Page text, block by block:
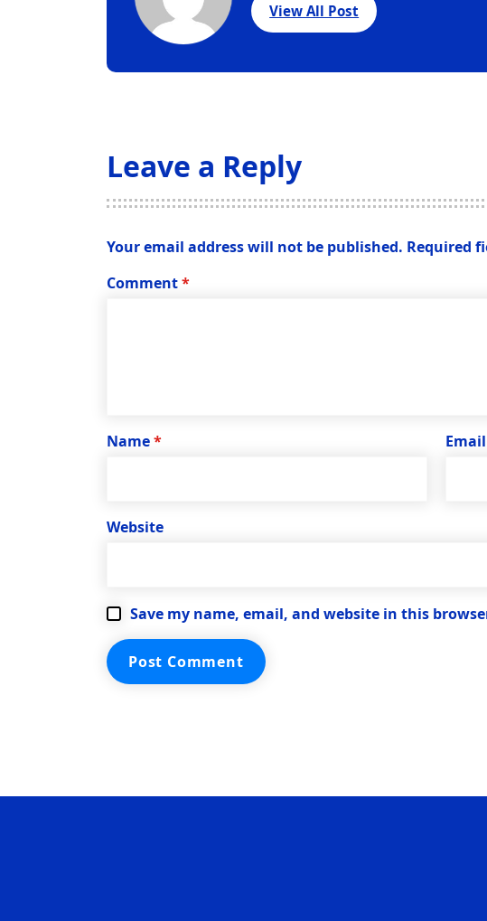
View All Post
Leave a Reply
Your email address will not be published. Required
Comment*
Name*
Website
Save my name, email, and website in this